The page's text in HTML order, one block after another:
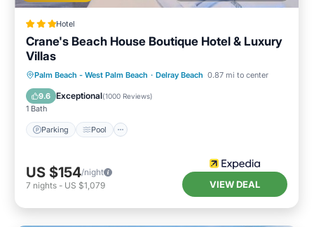
Hotel
Crane's Beach House Boutique Hotel & Luxury
Villas
Palm Beach - West Palm Beach · Delray Beach 0.87 mi to center
9.6 Exceptional(1000 Reviews)
1 Bath
Parking Pool
Parking Pool
Balcony/Terrace
Kitchen
US $154/night
7 nights - US $1,079 VIEW DEAL